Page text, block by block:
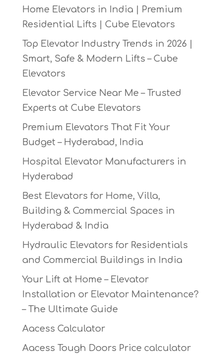
Home Elevators in India | Premium
Residential Lifts | Cube Elevators
Top Elevator Industry Trends in 2026 |
Smart, Safe & Modern Lifts – Cube
Elevators
Elevator Service Near Me – Trusted
Experts at Cube Elevators
Premium Elevators That Fit Your
Budget – Hyderabad, India
Hospital Elevator Manufacturers in
Hyderabad
Best Elevators for Home, Villa,
Building & Commercial Spaces in
Hyderabad & India
Hydraulic Elevators for Residentials
and Commercial Buildings in India
Your Lift at Home – Elevator
Installation or Elevator Maintenance?
– The Ultimate Guide
Aacess Calculator
Aacess Tough Doors Price calculator